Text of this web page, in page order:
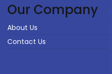
Our Company
About Us
Contact Us